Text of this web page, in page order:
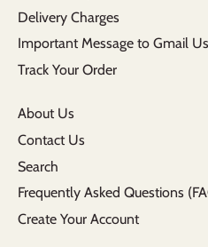
Delivery Charges
Important Message to Gmail
Track Your Order
About Us
Contact Us
Search
Frequently Asked Questions
Create Your Account